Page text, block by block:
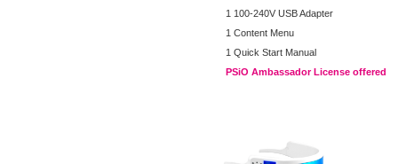
1 100-240V USB Adapter
1 Content Menu
1 Quick Start Manual
PSiO Ambassador License offered